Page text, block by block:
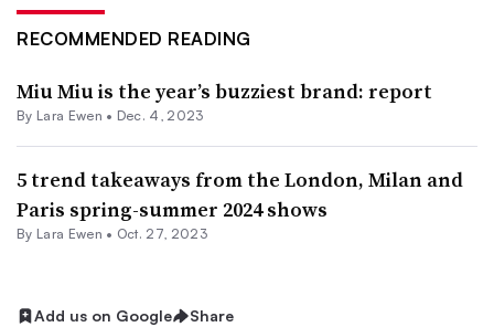
RECOMMENDED READING
Miu Miu is the year’s buzziest brand: report
By Lara Ewen • Dec. 4, 2023
5 trend takeaways from the London, Milan and
Paris spring-summer 2024 shows
By Lara Ewen • Oct. 27, 2023
Add us on Google Share